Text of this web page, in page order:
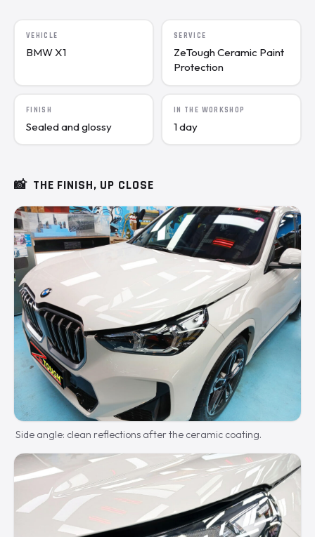
VEHICLE
BMW X1
SERVICE
ZeTough Ceramic Paint
Protection
FINISH
Sealed and glossy
IN THE WORKSHOP
1 day
📸 THE FINISH, UP CLOSE
Side angle: clean reflections after the ceramic coating.